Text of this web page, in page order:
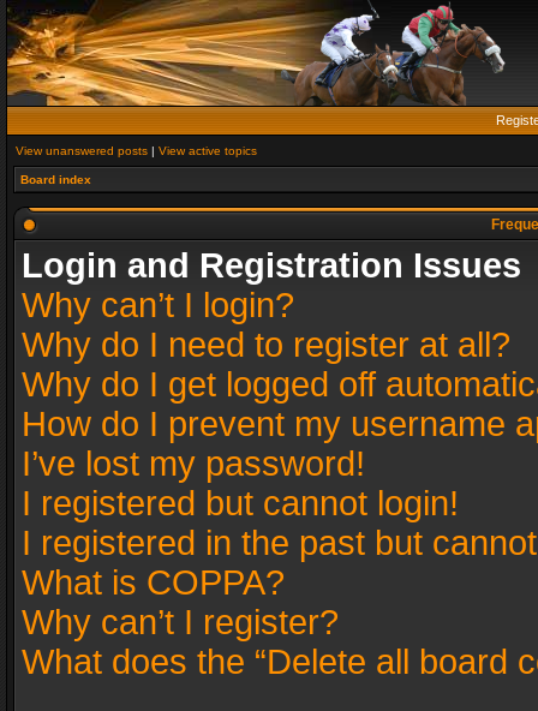
View unanswered posts | View active topics
Board index
Login and Registration Issues
Why can’t I login?
Why do I need to register at all?
Why do I get logged off
How do I prevent my username
I’ve lost my password!
I registered but cannot login!
I registered in the past but
What is COPPA?
Why can’t I register?
What does the “Delete all board